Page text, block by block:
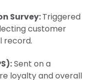
Survey:Triggered
customer
record.
Sent on a
loyalty and overall